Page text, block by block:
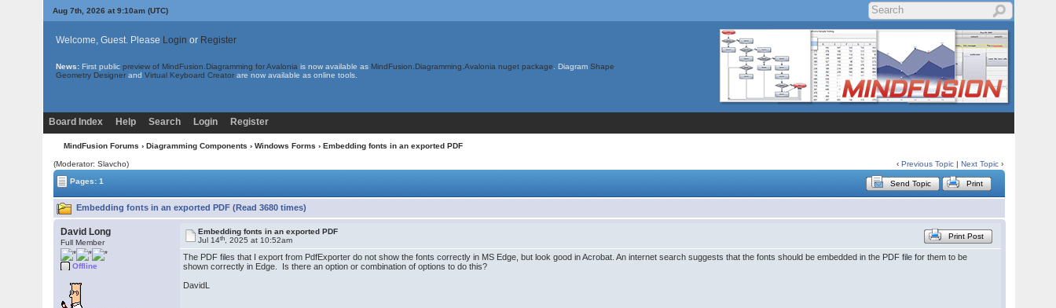
Aug 7th, 2026 at 9:10am (UTC)
Welcome, Guest. Please Login or Register
News: First public preview of MindFusion.Diagramming for Avalonia is now available as MindFusion.Diagramming.Avalonia nuget package . Diagram Shape
Geometry Designer and Virtual Keyboard Creator are now available as online tools.
Board Index Help Search Login Register
MindFusion Forums › Diagramming Components › Windows Forms › Embedding fonts in an exported PDF
(Moderator: Slavcho) ‹Previous Topic |Next Topic ›
Pages: 1
Send Topic Print
Embedding fonts in an exported PDF (Read 3680 times)
David Long
Full Member
Offline
Embedding fonts in an exported PDF
Jul 14th , 2025 at 10:52am Print Post
The PDF files that I export from PdfExporter do not show the fonts correctly in MS Edge, but look good in Acrobat. An internet search suggests that the fonts should be embedded in the PDF file for them to be
shown correctly in Edge. Is there an option or combination of options to do this?
DavidL